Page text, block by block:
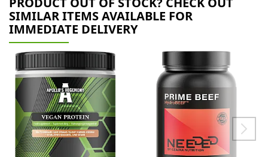
PRODUCT OUT OF STOCK? CHECK OUT
SIMILAR ITEMS AVAILABLE FOR
IMMEDIATE DELIVERY